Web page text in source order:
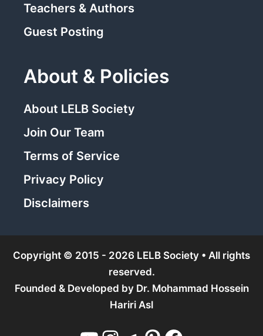
Teachers & Authors
Guest Posting
About & Policies
About LELB Society
Join Our Team
Terms of Service
Privacy Policy
Disclaimers
Copyright © 2015 - 2026 LELB Society • All rights
reserved.
Founded & Developed by Dr. Mohammad Hossein
Hariri Asl